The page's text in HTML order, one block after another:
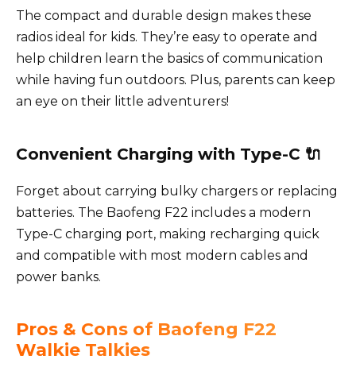
The compact and durable design makes these
radios ideal for kids. They’re easy to operate and
help children learn the basics of communication
while having fun outdoors. Plus, parents can keep
an eye on their little adventurers!
Convenient Charging with Type-C 🔌
Forget about carrying bulky chargers or replacing
batteries. The Baofeng F22 includes a modern
Type-C charging port, making recharging quick
and compatible with most modern cables and
power banks.
Pros & Cons of Baofeng F22
Walkie Talkies